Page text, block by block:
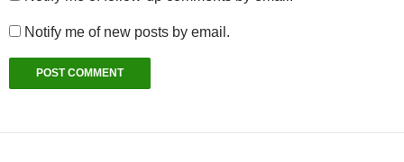
Notify me of new posts by email.